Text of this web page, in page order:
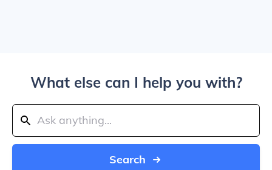
What else can I help you with?
Search